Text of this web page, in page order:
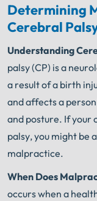
Determining
Cerebral
Understanding
palsy (CP) is a
a result of a birth
and affects a
and posture. If your
palsy, you might be
malpractice.
When Does
occurs when a